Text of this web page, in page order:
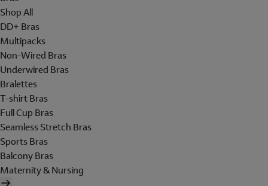
Shop All
DD+ Bras
Multipacks
Non-Wired Bras
Underwired Bras
Bralettes
T-shirt Bras
Full Cup Bras
Seamless Stretch Bras
Sports Bras
Balcony Bras
Maternity & Nursing